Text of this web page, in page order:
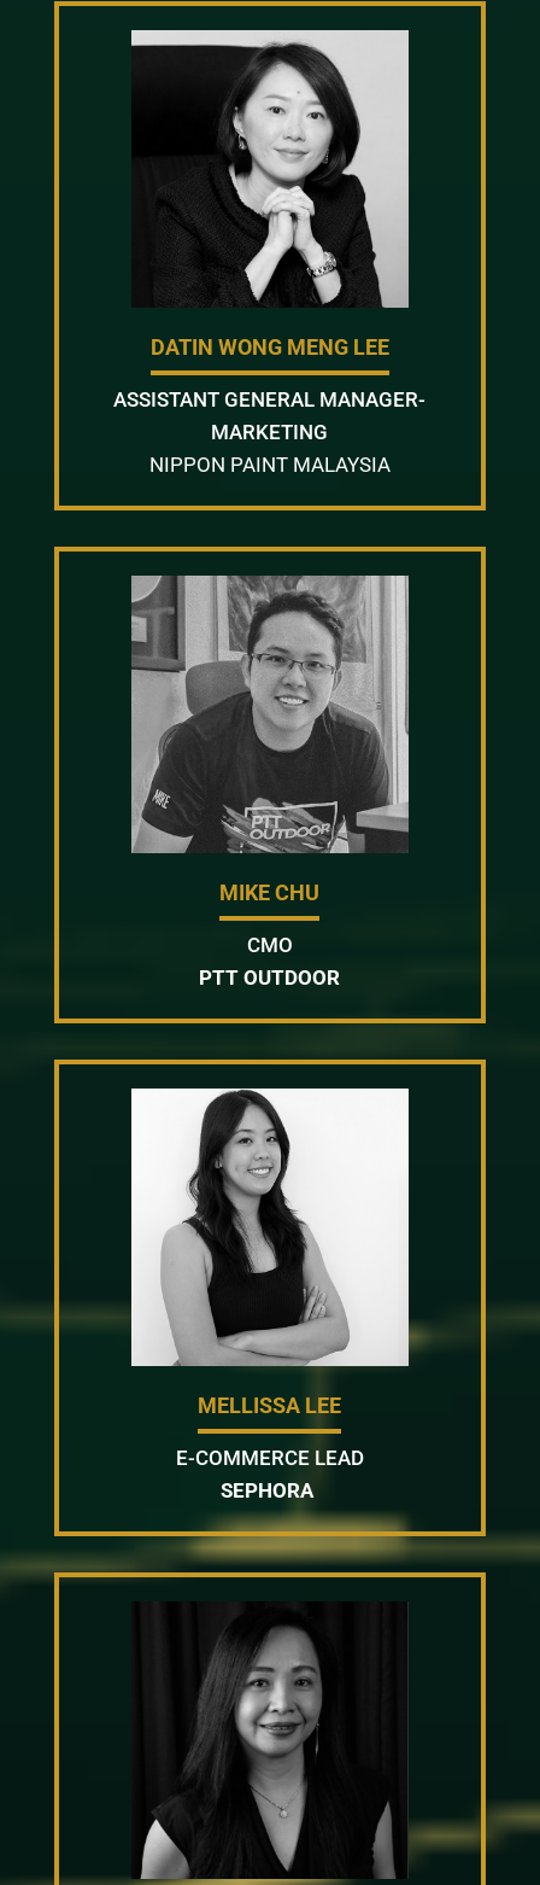
DATIN WONG MENG LEE
ASSISTANT GENERAL MANAGER-
MARKETING
NIPPON PAINT MALAYSIA
MIKE CHU
CMO
PTT OUTDOOR
MELLISSA LEE
E-COMMERCE LEAD
SEPHORA